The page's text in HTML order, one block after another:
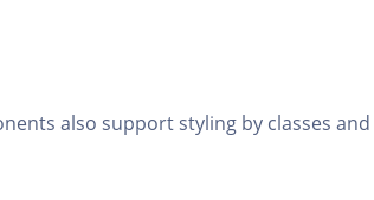
also support styling by classes